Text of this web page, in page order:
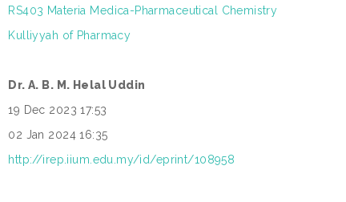
RS403 Materia Medica-Pharmaceutical Chemistry
Kulliyyah of Pharmacy
Dr. A. B. M. Helal Uddin
19 Dec 2023 17:53
02 Jan 2024 16:35
http://irep.iium.edu.my/id/eprint/108958